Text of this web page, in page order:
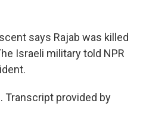
says Rajab was killed
Israeli military told NPR
Transcript provided by